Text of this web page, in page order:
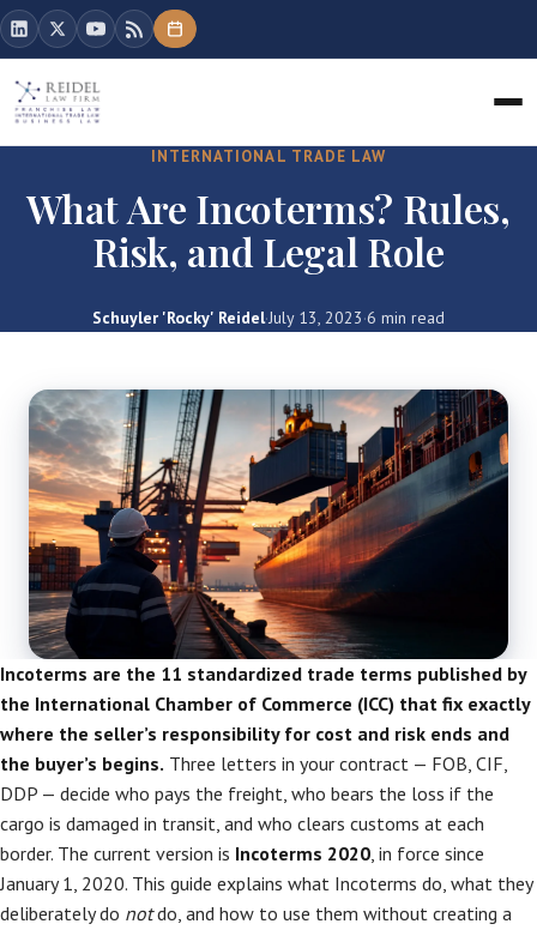
INTERNATIONAL TRADE LAW
What Are Incoterms? Rules,
Risk, and Legal Role
Schuyler 'Rocky' Reidel·July 13, 2023·6 min read
Incoterms are the 11 standardized trade terms published by
the International Chamber of Commerce (ICC) that fix exactly
where the seller’s responsibility for cost and risk ends and
the buyer’s begins. Three letters in your contract — FOB, CIF,
DDP — decide who pays the freight, who bears the loss if the
cargo is damaged in transit, and who clears customs at each
border. The current version is Incoterms 2020, in force since
January 1, 2020. This guide explains what Incoterms do, what they
deliberately do notdo, and how to use them without creating a